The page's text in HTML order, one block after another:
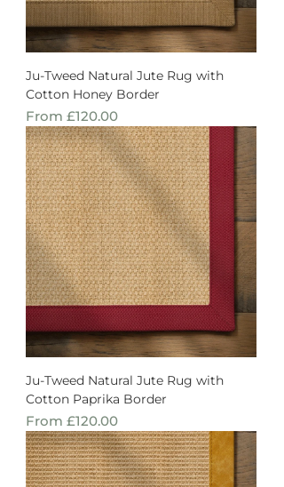
Ju-Tweed Natural Jute Rug with
Cotton Honey Border
From £120.00
Sale Price
Ju-Tweed Natural Jute Rug with
Cotton Paprika Border
From £120.00
Sale Price